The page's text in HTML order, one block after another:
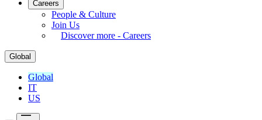
Careers
People & Culture
Join Us
Discover more - Careers
Global
Global
IT
US